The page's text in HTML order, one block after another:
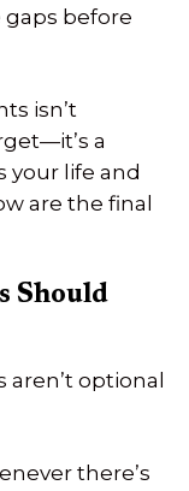
before
isn’t
a
your life and
are the final
Should
aren’t optional
there’s